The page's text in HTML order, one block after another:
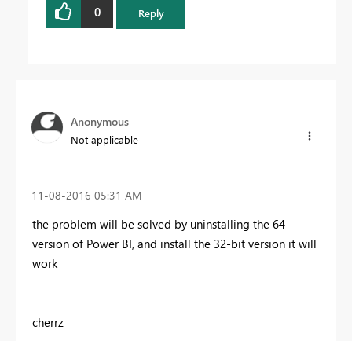
0 Reply
Anonymous
Not applicable
‎11-08-2016 05:31 AM
the problem will be solved by uninstalling the 64
version of Power BI, and install the 32-bit version it will
work
cherrz